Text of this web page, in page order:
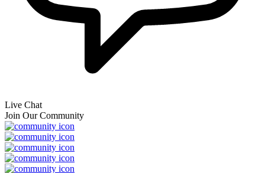
Live Chat
Join Our Community